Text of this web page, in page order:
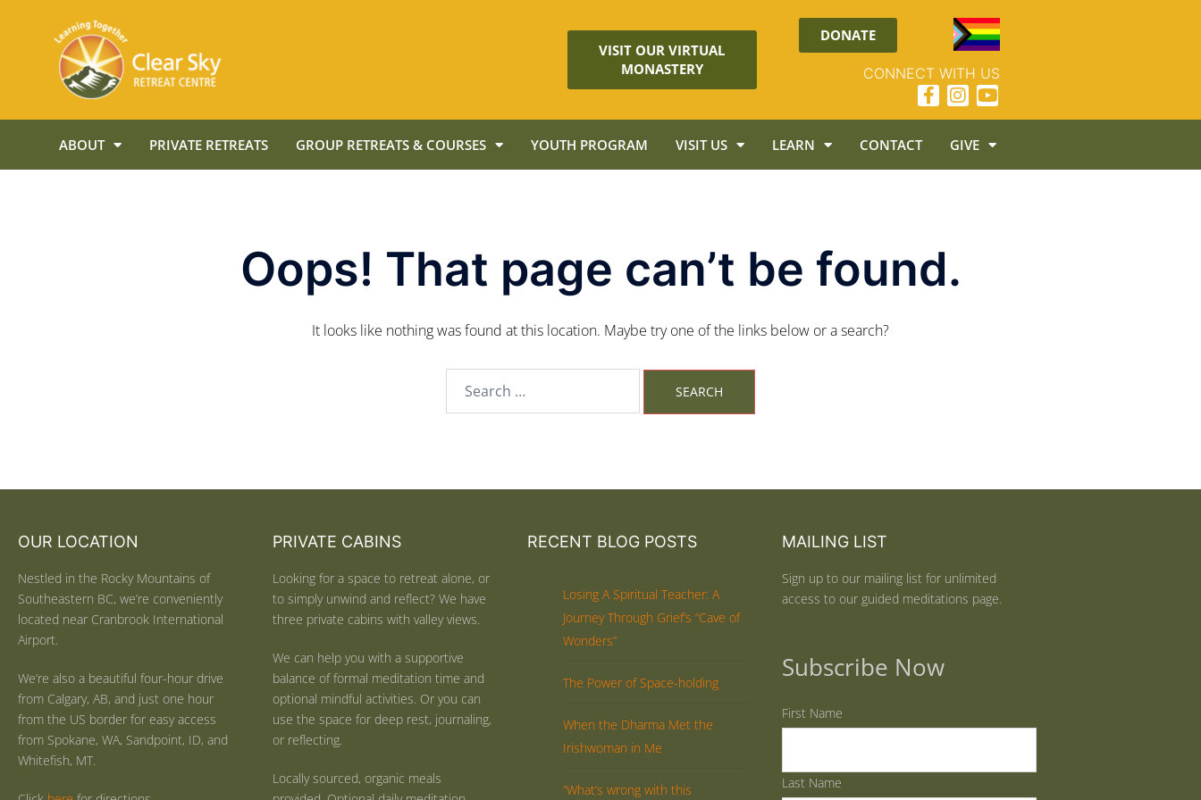
VISIT OUR VIRTUAL
MONASTERY
DONATE
CONNECT WITH US
ABOUT PRIVATE RETREATS GROUP RETREATS & COURSES YOUTH PROGRAM VISIT US LEARN CONTACT GIVE
Oops! That page can’t be found.
It looks like nothing was found at this location. Maybe try one of the links below or a search?
OUR LOCATION
Nestled in the Rocky Mountains of
Southeastern BC, we’re conveniently
located near Cranbrook International
Airport.
We’re also a beautiful four-hour drive
from Calgary, AB, and just one hour
from the US border for easy access
from Spokane, WA, Sandpoint, ID, and
Whitefish, MT.
PRIVATE CABINS
Looking for a space to retreat alone, or
to simply unwind and reflect? We have
three private cabins with valley views.
We can help you with a supportive
balance of formal meditation time and
optional mindful activities. Or you can
use the space for deep rest, journaling,
or reflecting.
Locally sourced, organic meals
RECENT BLOG POSTS
Losing A Spiritual Teacher: A
Journey Through Grief’s “Cave of
Wonders”
The Power of Space-holding
When the Dharma Met the
Irishwoman in Me
“What’s wrong with this
MAILING LIST
Sign up to our mailing list for unlimited
access to our guided meditations page.
Subscribe Now
First Name
Last Name